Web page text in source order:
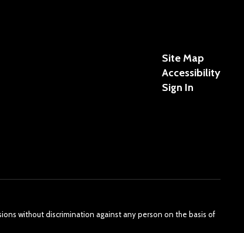
Site Map
Accessibility
Sign In
without discrimination against any person on the basis of